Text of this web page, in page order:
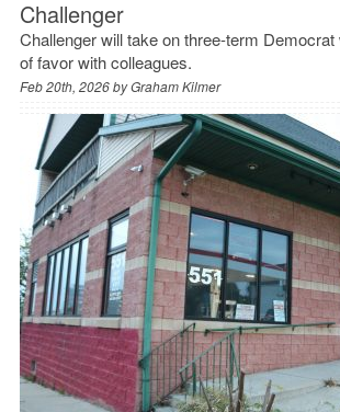
Challenger
Challenger will take on three-term
of favor with colleagues.
Feb 20th, 2026 byGraham Kilmer